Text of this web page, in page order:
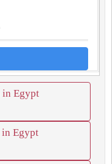
in Egypt
in Egypt